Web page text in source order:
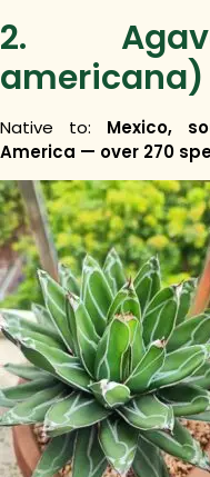
2.
americana)
Native to: Mexico,
America — over 270